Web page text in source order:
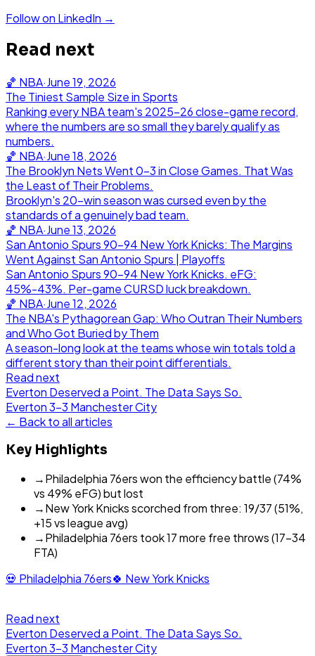
Follow on LinkedIn →
Read next
🏀 NBA·June 19, 2026
The Tiniest Sample Size in Sports
Ranking every NBA team's 2025-26 close-game record,
where the numbers are so small they barely qualify as
numbers.
🏀 NBA·June 18, 2026
The Brooklyn Nets Went 0-3 in Close Games. That Was
the Least of Their Problems.
Brooklyn's 20-win season was cursed even by the
standards of a genuinely bad team.
🏀 NBA·June 13, 2026
San Antonio Spurs 90-94 New York Knicks: The Margins
Went Against San Antonio Spurs | Playoffs
San Antonio Spurs 90-94 New York Knicks. eFG:
45%-43%. Per-game CURSD luck breakdown.
🏀 NBA·June 12, 2026
The NBA's Pythagorean Gap: Who Outran Their Numbers
and Who Got Buried by Them
A season-long look at the teams whose win totals told a
different story than their point differentials.
Read next
Everton Deserved a Point. The Data Says So.
Everton3-3 Manchester City
← Back to all articles
Key Highlights
→Philadelphia 76ers won the efficiency battle (74%
vs 49% eFG) but lost
→New York Knicks scorched from three: 19/37 (51%,
+15 vs league avg)
→Philadelphia 76ers took 17 more free throws (17-34
FTA)
💀 Philadelphia 76ers🍀 New York Knicks
Read next
Everton Deserved a Point. The Data Says So.
Everton3-3 Manchester City